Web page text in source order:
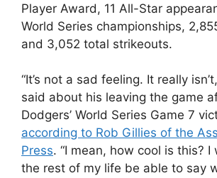
Player Award, 11 All-Star
World Series championships,
and 3,052 total strikeouts.
“It’s not a sad feeling. It really
said about his leaving the game
Dodgers’ World Series Game 7
according to Rob Gillies of the
Press. “I mean, how cool is this?
the rest of my life be able to say